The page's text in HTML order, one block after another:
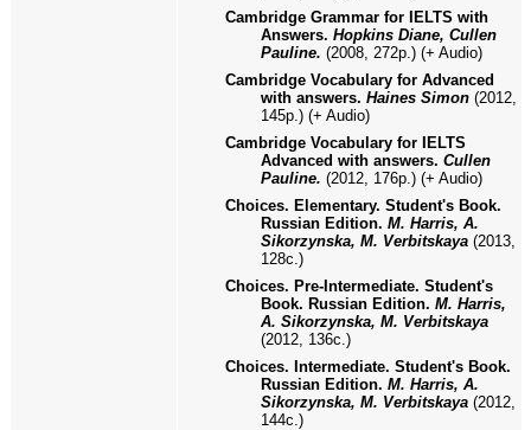
Cambridge Grammar for IELTS with
Answers. Hopkins Diane, Cullen
Pauline. (2008, 272p.) (+ Audio)
Cambridge Vocabulary for Advanced
with answers. Haines Simon (2012,
145p.) (+ Audio)
Cambridge Vocabulary for IELTS
Advanced with answers. Cullen
Pauline. (2012, 176p.) (+ Audio)
Choices. Elementary. Student's Book.
Russian Edition. M. Harris, A.
Sikorzynska, M. Verbitskaya (2013,
128c.)
Choices. Pre-Intermediate. Student's
Book. Russian Edition. M. Harris,
A. Sikorzynska, M. Verbitskaya
(2012, 136c.)
Choices. Intermediate. Student's Book.
Russian Edition. M. Harris, A.
Sikorzynska, M. Verbitskaya (2012,
144c.)